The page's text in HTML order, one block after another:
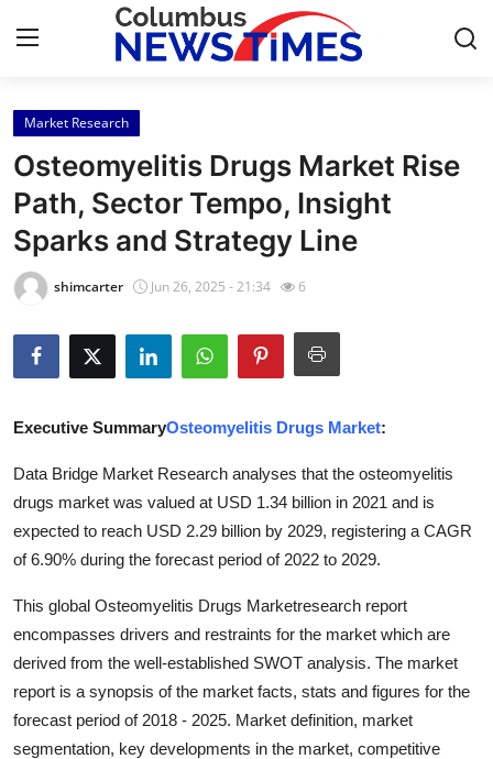
Home
Contact
Press Release
Privacy Policy
About
Submit Press Release
Guest Posting
Advertise with US
Crypto
Business
Market Research
Osteomyelitis Drugs Market Rise
Path, Sector Tempo, Insight
Sparks and Strategy Line
shimcarter Jun 26, 2025 - 21:34 6
Executive SummaryOsteomyelitis Drugs Market:
Data Bridge Market Research analyses that the osteomyelitis
drugs market was valued at USD 1.34 billion in 2021 and is
expected to reach USD 2.29 billion by 2029, registering a CAGR
of 6.90% during the forecast period of 2022 to 2029.
This global Osteomyelitis Drugs Marketresearch report
encompasses drivers and restraints for the market which are
derived from the well-established SWOT analysis. The market
report is a synopsis of the market facts, stats and figures for the
forecast period of 2018 - 2025. Market definition, market
segmentation, key developments in the market, competitive